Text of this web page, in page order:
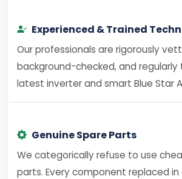
Experienced & Trained
Our professionals are rigorously
background-checked, and
latest inverter and smart Blue Star
Genuine Spare Parts
We categorically refuse to use
parts. Every component replaced in